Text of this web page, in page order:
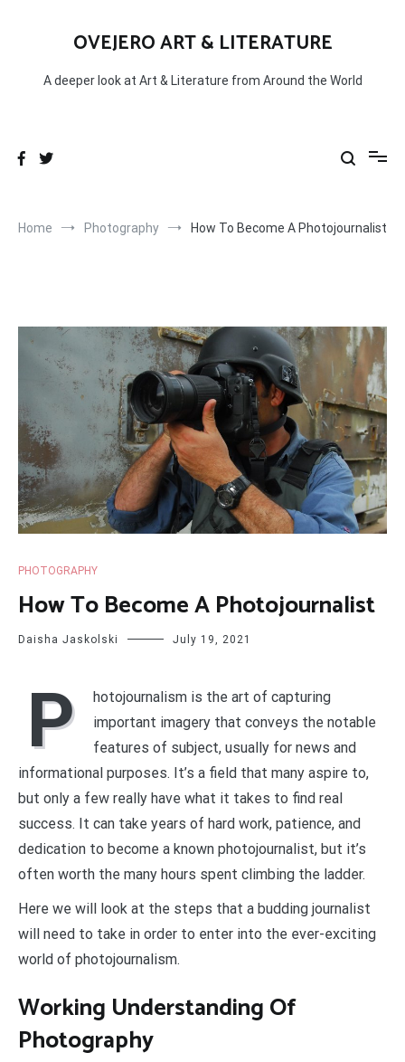
OVEJERO ART & LITERATURE
A deeper look at Art & Literature from Around the World
Home Photography How To Become A Photojournalist
PHOTOGRAPHY
How To Become A Photojournalist
Daisha Jaskolski July 19, 2021
P
hotojournalism is the art of capturing
important imagery that conveys the notable
features of subject, usually for news and
informational purposes. It’s a field that many aspire to,
but only a few really have what it takes to find real
success. It can take years of hard work, patience, and
dedication to become a known photojournalist, but it’s
often worth the many hours spent climbing the ladder.
Here we will look at the steps that a budding journalist
will need to take in order to enter into the ever-exciting
world of photojournalism.
Working Understanding Of
Photography